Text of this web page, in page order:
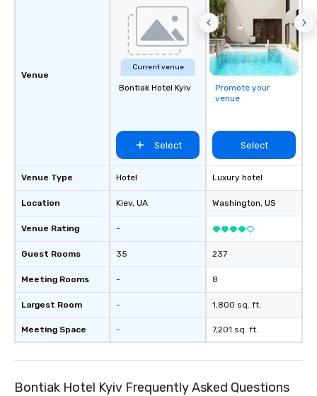
Venue
Venue Type
Location
Venue Rating
Guest Rooms
Meeting Rooms
Largest Room
Meeting Space
Current venue
Bontiak Hotel Kyiv
Select
Hotel
Kiev, UA
-
35
-
-
-
Promote your
venue
Select
Luxury hotel
Washington, US
237
8
1,800 sq. ft.
7,201 sq. ft.
Bontiak Hotel Kyiv Frequently Asked Questions